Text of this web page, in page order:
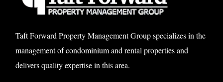
Taft Forward Property Management Group specializes in the
management of condominium and rental properties and
delivers quality expertise in this area.